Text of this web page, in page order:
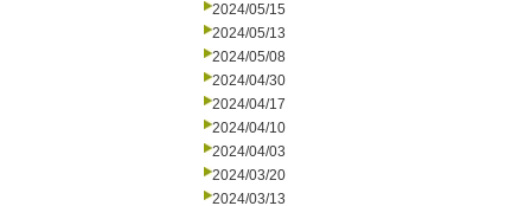
2024/05/15
2024/05/13
2024/05/08
2024/04/30
2024/04/17
2024/04/10
2024/04/03
2024/03/20
2024/03/13